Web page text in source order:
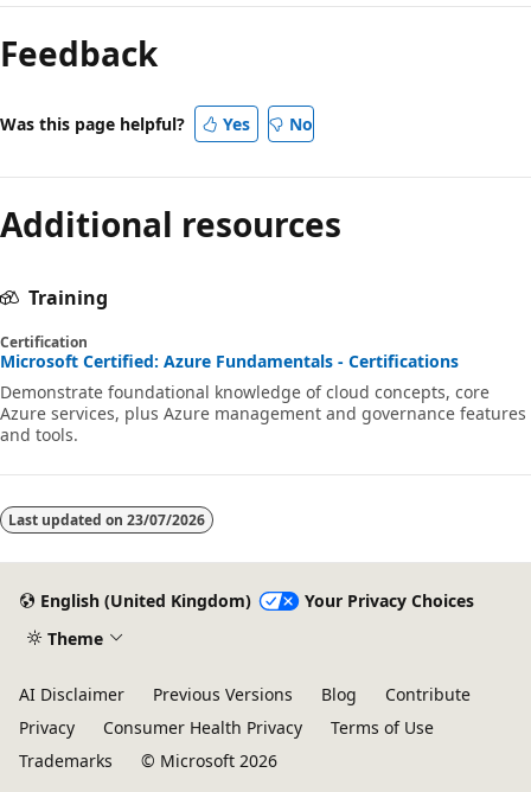
Feedback
Was this page helpful? Yes No
Additional resources
Training
Certification
Microsoft Certified: Azure Fundamentals - Certifications
Demonstrate foundational knowledge of cloud concepts, core
Azure services, plus Azure management and governance features
and tools.
Last updated on 23/07/2026
English (United Kingdom)
Your Privacy Choices
Theme
AI Disclaimer Previous Versions Blog
Contribute
Privacy
Consumer Health Privacy
Terms of Use
Trademarks
© Microsoft 2026